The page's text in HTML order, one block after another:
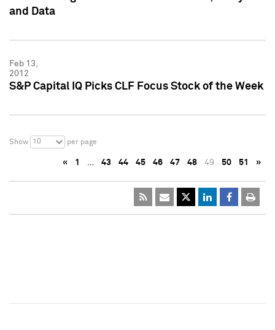
and Data
Feb 13,
2012
S&P Capital IQ Picks CLF Focus Stock of the Week
Show 10 per page
« 1 … 43 44 45 46 47 48 49 50 51 »